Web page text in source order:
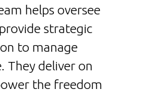
helps oversee
strategic
to manage
They deliver on
the freedom